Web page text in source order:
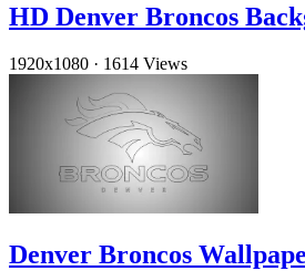
HD Denver Broncos
1920x1080 · 1614 Views
Denver Broncos